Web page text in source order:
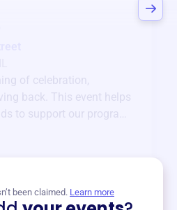
of celebration,
back. This event helps
to support our programs
been claimed. Learn more